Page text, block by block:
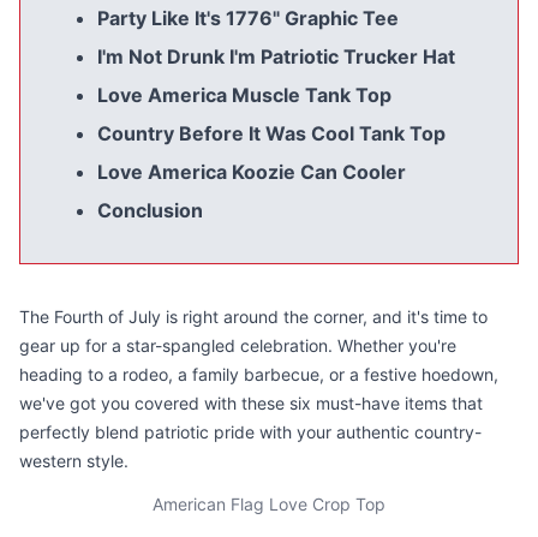
Party Like It's 1776" Graphic Tee
I'm Not Drunk I'm Patriotic Trucker Hat
Love America Muscle Tank Top
Country Before It Was Cool Tank Top
Love America Koozie Can Cooler
Conclusion
The Fourth of July is right around the corner, and it's time to
gear up for a star-spangled celebration. Whether you're
heading to a rodeo, a family barbecue, or a festive hoedown,
we've got you covered with these six must-have items that
perfectly blend patriotic pride with your authentic country-
western style.
American Flag Love Crop Top